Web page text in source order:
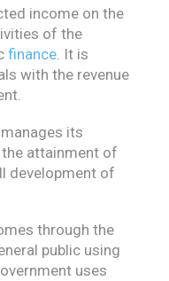
income on the
of the
finance. It is
with the revenue
its
attainment of
development of
through the
public using
uses